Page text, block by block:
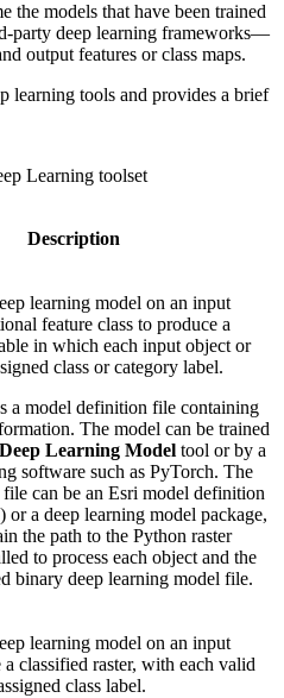
the models that have been trained
party deep learning frameworks—
output features or class maps.
learning tools and provides a brief
Description
learning model on an input
feature class to produce a
in which each input object or
class or category label.
a model definition file containing
The model can be trained
Learning Model tool or by a
software such as PyTorch. The
can be an Esri model definition
) or a deep learning model package,
the path to the Python raster
to process each object and the
binary deep learning model file.
learning model on an input
a classified raster, with each valid
class label.
Learning toolset